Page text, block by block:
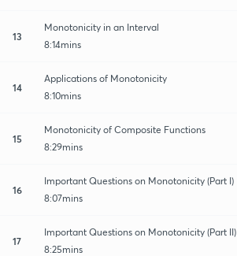
13
Monotonicity in an Interval
8:14mins
14
Applications of Monotonicity
8:10mins
15
Monotonicity of Composite Functions
8:29mins
16
Important Questions on Monotonicity (Part I)
8:07mins
17
Important Questions on Monotonicity (Part II)
8:25mins